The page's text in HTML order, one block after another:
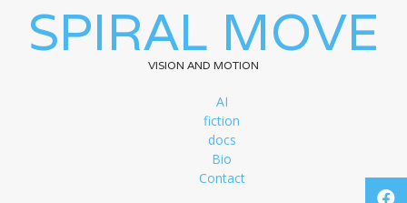
SPIRAL MOVE
VISION AND MOTION
AI
fiction
docs
Bio
Contact